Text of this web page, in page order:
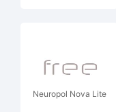
Neuropol Nova Lite